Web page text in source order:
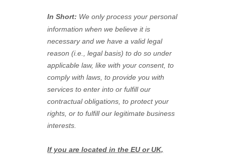
In Short: We only process your personal
information when we believe it is
necessary and we have a valid legal
reason (i.e.
legal basis) to do so under
applicable law, like with your consent, to
comply with laws, to provide you with
services to enter into orfulfillour
contractual obligations, to protect your
rights, or tofulfillour legitimate business
interests.
If you are located in the EU or UK,